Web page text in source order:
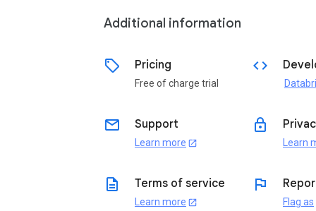
Additional information
sell Pricing
Free of charge trial
code
email Support
Learn more open_in_new
lock
Learn
description Terms of service
Learn more open_in_new
flag
Flag as